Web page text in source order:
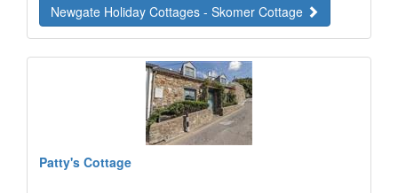
Newgate Holiday Cottages - Skomer Cottage
Patty's Cottage